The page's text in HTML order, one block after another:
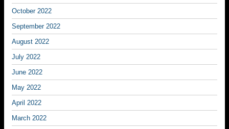
October 2022
September 2022
August 2022
July 2022
June 2022
May 2022
April 2022
March 2022